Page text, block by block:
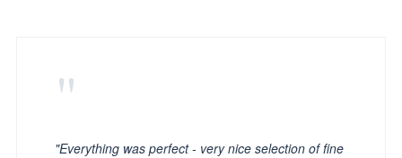
"
"Everything was perfect - very nice selection of fine